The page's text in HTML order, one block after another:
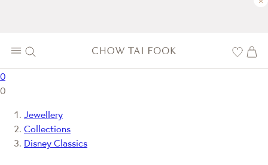
0
0
Jewellery
Collections
Disney Classics